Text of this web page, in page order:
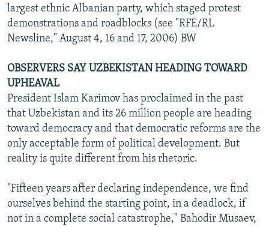
largest ethnic Albanian party, which staged protest
demonstrations and roadblocks (see "RFE/RL
Newsline," August 4, 16 and 17, 2006) BW
OBSERVERS SAY UZBEKISTAN HEADING TOWARD
UPHEAVAL
President Islam Karimov has proclaimed in the past
that Uzbekistan and its 26 million people are heading
toward democracy and that democratic reforms are the
only acceptable form of political development. But
reality is quite different from his rhetoric.
"Fifteen years after declaring independence, we find
ourselves behind the starting point, in a deadlock, if
not in a complete social catastrophe," Bahodir Musaev,